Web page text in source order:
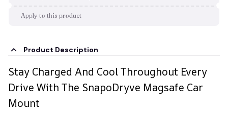
Apply to this product
Product Description
Stay Charged And Cool Throughout Every
Drive With The SnapoDryve Magsafe Car
Mount